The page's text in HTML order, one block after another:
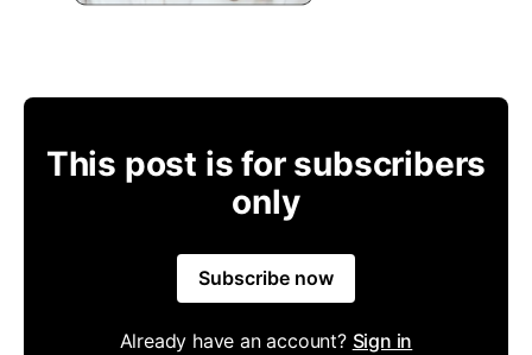
This post is for subscribers
only
Subscribe now
Already have an account? Sign in